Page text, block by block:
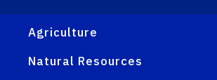
Agriculture
Natural Resources